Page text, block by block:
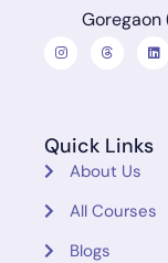
Quick Links
About Us
All Courses
Blogs